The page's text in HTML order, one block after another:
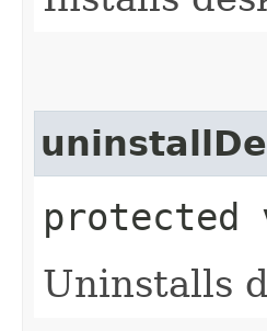
protected
Uninstalls